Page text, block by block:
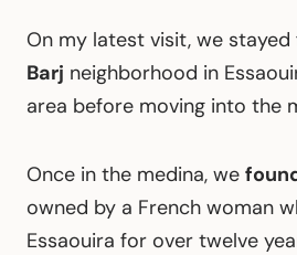
On my latest visit, we
Barj neighborhood in
area before moving into the
Once in the medina, we
owned by a French woman
Essaouira for over twelve